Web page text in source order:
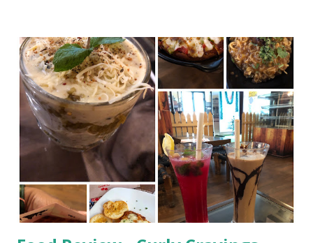
Karuvepillai mushroom Ruchulu Chefs Spl Biryani Gongura
Biryani Mamsam Biryani Prawn Biryani I must openly admit
that each and every dish exceeded my expectations.
Gongura & Avakkai Chicken in the starters were top class.
I would highly recommend Ruchulu Chef’s Special Biryani. It
is certainly worth its cost & would suffice the hunger of
two adults or 4 kids easily. It has good amount of rice
coupled with chicken, mutton & egg. I also had Karuvepillai
...